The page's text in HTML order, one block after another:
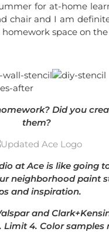
for at-home
chair and I am
space on
Did you
them?
at Ace is like going
neighborhood paint
and inspiration.
and
Limit 4. Color